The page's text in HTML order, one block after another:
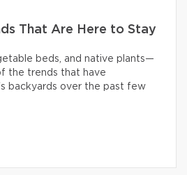
That Are Here to Stay
beds, and native plants—
the trends that have
backyards over the past few